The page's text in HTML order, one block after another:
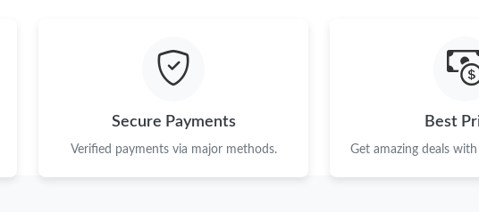
Secure Payments
Verified payments via major methods.
Best
Get amazing deals